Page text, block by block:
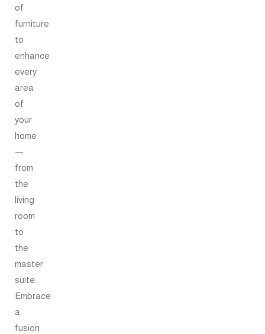
of
furniture
to
enhance
every
area
of
your
home
—
from
the
living
room
to
the
master
suite.
Embrace
a
fusion